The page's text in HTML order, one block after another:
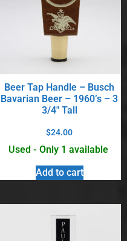
Beer Tap Handle – Busch
Bavarian Beer – 1960’s – 3
3/4″ Tall
$24.00
Used - Only 1 available
Add to cart